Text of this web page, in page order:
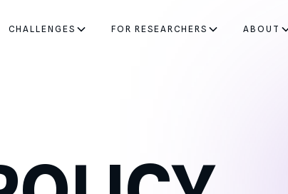
CHALLENGES FOR RESEARCHERS ABOUT